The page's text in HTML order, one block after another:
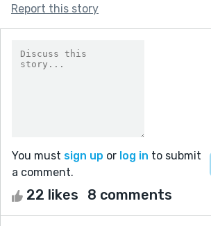
Report this story
You must sign up or log in to submit
a comment.
22 likes 8 comments